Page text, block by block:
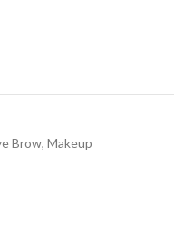
Brow, Makeup